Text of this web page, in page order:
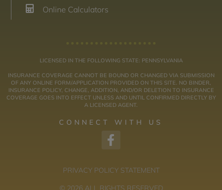
Online Calculators
LICENSED IN THE FOLLOWING STATE: PENNSYLVANIA
INSURANCE COVERAGE CANNOT BE BOUND OR CHANGED VIA SUBMISSION
OF ANY ONLINE FORM/APPLICATION PROVIDED ON THIS SITE. NO BINDER,
INSURANCE POLICY, CHANGE, ADDITION, AND/OR DELETION TO INSURANCE
COVERAGE GOES INTO EFFECT UNLESS AND UNTIL CONFIRMED DIRECTLY BY
A LICENSED AGENT.
CONNECT WITH US
© 2026 ALL RIGHTS RESERVED
PRIVACY POLICY STATEMENT